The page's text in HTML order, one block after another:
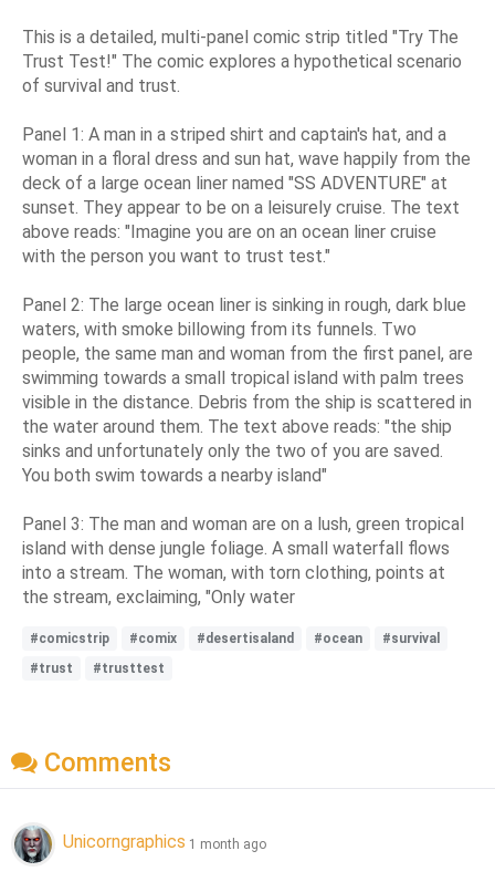
This is a detailed, multi-panel comic strip titled "Try The
Trust Test!" The comic explores a hypothetical scenario
of survival and trust.
Panel 1: A man in a striped shirt and captain's hat, and a
woman in a floral dress and sun hat, wave happily from the
deck of a large ocean liner named "SS ADVENTURE" at
sunset. They appear to be on a leisurely cruise. The text
above reads: "Imagine you are on an ocean liner cruise
with the person you want to trust test."
Panel 2: The large ocean liner is sinking in rough, dark blue
waters, with smoke billowing from its funnels. Two
people, the same man and woman from the first panel, are
swimming towards a small tropical island with palm trees
visible in the distance. Debris from the ship is scattered in
the water around them. The text above reads: "the ship
sinks and unfortunately only the two of you are saved.
You both swim towards a nearby island"
Panel 3: The man and woman are on a lush, green tropical
island with dense jungle foliage. A small waterfall flows
into a stream. The woman, with torn clothing, points at
the stream, exclaiming, "Only water
#comicstrip #comix #desertisaland #ocean
#survival
#trust
#trusttest
Comments
Unicorngraphics 1 month ago